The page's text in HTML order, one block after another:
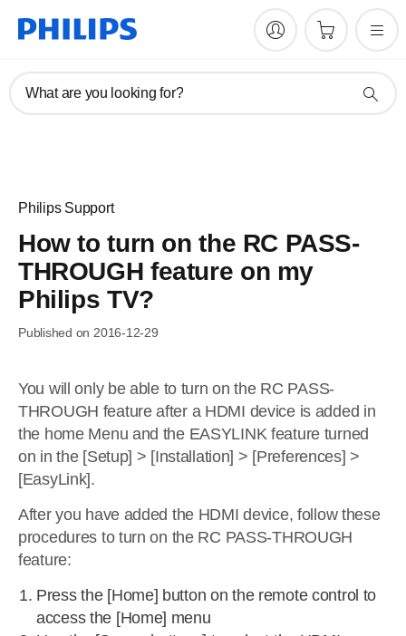
What are you looking for?
Philips Support
How to turn on the RC PASS-
THROUGH feature on my
Philips TV?
Published on 2016-12-29
You will only be able to turn on the RC PASS-
THROUGH feature after a HDMI device is added in
the home Menu and the EASYLINK feature turned
on in the [Setup] > [Installation] > [Preferences] >
[EasyLink].
After you have added the HDMI device, follow these
procedures to turn on the RC PASS-THROUGH
feature:
Press the [Home] button on the remote control to
access the [Home] menu